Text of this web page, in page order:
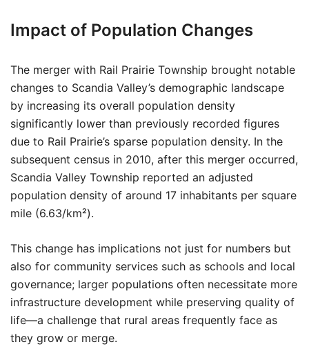
Impact of Population Changes
The merger with Rail Prairie Township brought notable
changes to Scandia Valley’s demographic landscape
by increasing its overall population density
significantly lower than previously recorded figures
due to Rail Prairie’s sparse population density. In the
subsequent census in 2010, after this merger occurred,
Scandia Valley Township reported an adjusted
population density of around 17 inhabitants per square
mile (6.63/km²).
This change has implications not just for numbers but
also for community services such as schools and local
governance; larger populations often necessitate more
infrastructure development while preserving quality of
life—a challenge that rural areas frequently face as
they grow or merge.